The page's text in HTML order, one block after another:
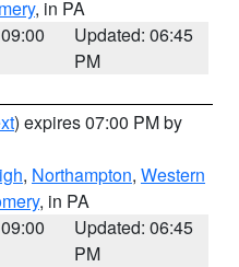
, in PA
Updated: 06:45
PM
) expires 07:00 PM by
, Northampton, Western
, in PA
Updated: 06:45
PM